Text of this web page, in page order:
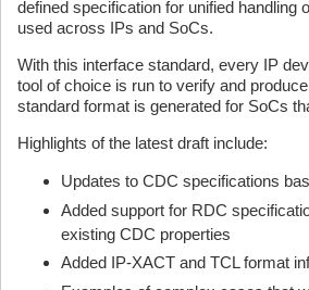
defined specification for unified handling
used across IPs and SoCs.
With this interface standard, every IP
tool of choice is run to verify and
standard format is generated for SoCs
Highlights of the latest draft include:
Updates to CDC specifications
Added support for RDC
existing CDC properties
Added IP-XACT and TCL format